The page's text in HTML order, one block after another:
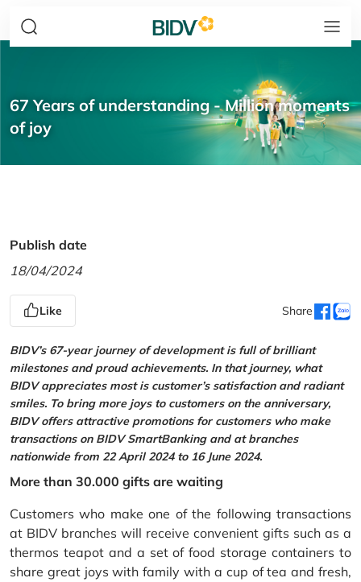
67 Years of understanding - Million moments
of joy
Publish date
18/04/2024
Like Share
BIDV’s 67-year journey of development is full of brilliant
milestones and proud achievements. In that journey, what
BIDV appreciates most is customer’s satisfaction and radiant
smiles. To bring more joys to customers on the anniversary,
BIDV offers attractive promotions for customers who make
transactions on BIDV SmartBanking and at branches
nationwide from 22 April 2024 to 16 June 2024.
More than 30.000 gifts are waiting
Customers who make one of the following transactions
at BIDV branches will receive convenient gifts such as a
thermos teapot and a set of food storage containers to
share great joys with family with a cup of tea and fresh,